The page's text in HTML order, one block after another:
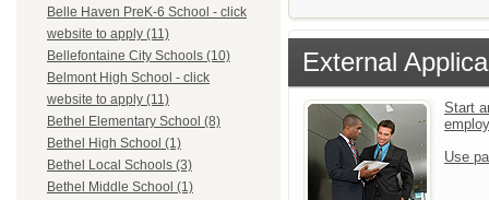
Belle Haven PreK-6 School - click
website to apply (11)
Bellefontaine City Schools (10)
Belmont High School - click
website to apply (11)
Bethel Elementary School (8)
Bethel High School (1)
Bethel Local Schools (3)
Bethel Middle School (1)
External
Start
Use